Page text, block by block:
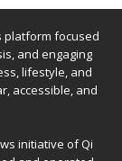
platform focused
and engaging
lifestyle, and
accessible, and
initiative of Qi